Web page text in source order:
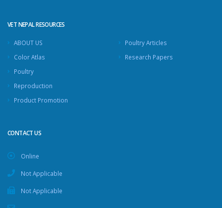
VET NEPAL RESOURCES
ABOUT US
Color Atlas
Poultry
Reproduction
Product Promotion
Poultry Articles
Research Papers
CONTACT US
Online
Not Applicable
Not Applicable